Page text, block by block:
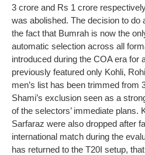
3 crore and Rs 1 crore
was abolished. The decision to do
the fact that Bumrah is now the
automatic selection across all
introduced during the COA era for
previously featured only Kohli,
men’s list has been trimmed from
Shami’s exclusion seen as a
of the selectors’ immediate plans.
Sarfaraz were also dropped after
international match during the
has returned to the T20I setup,